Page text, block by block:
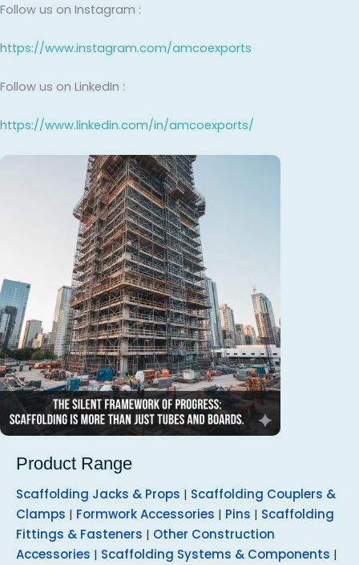
Follow us on Instagram :
https://www.instagram.com/amcoexports
Follow us on LinkedIn :
https://www.linkedin.com/in/amcoexports/
Product Range
Scaffolding Jacks & Props | Scaffolding Couplers &
Clamps | Formwork Accessories | Pins | Scaffolding
Fittings & Fasteners | Other Construction
Accessories | Scaffolding Systems & Components |